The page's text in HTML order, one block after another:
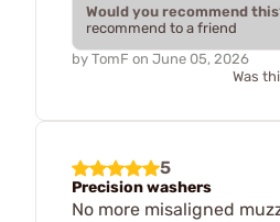
Would you recommend
recommend to a friend
by TomF on June 05, 2026
Was
5
Precision washers
No more misaligned